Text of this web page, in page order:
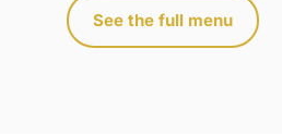
See the full menu